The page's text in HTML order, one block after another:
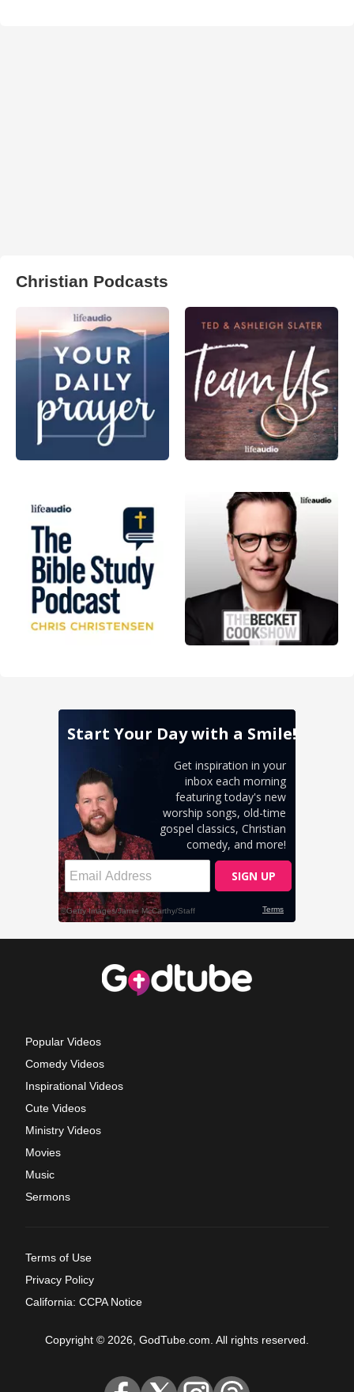
Christian Podcasts
Popular Videos
Comedy Videos
Inspirational Videos
Cute Videos
Ministry Videos
Movies
Music
Sermons
Terms of Use
Privacy Policy
California: CCPA Notice
Copyright © 2026, GodTube.com. All rights reserved.